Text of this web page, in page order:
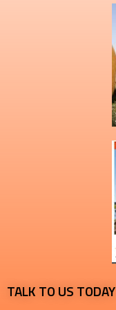
TALK TO US TODAY